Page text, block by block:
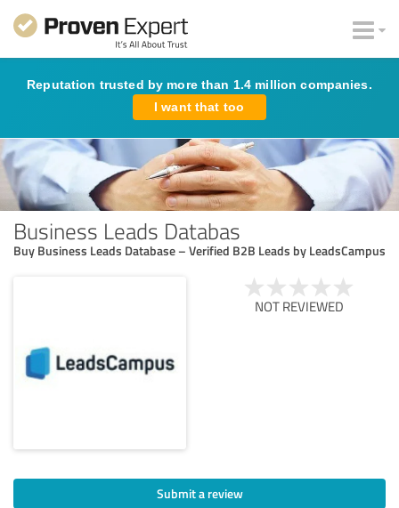
Reputation trusted by more than 1.4 million companies.
I want that too
Business Leads Databas
Buy Business Leads Database – Verified B2B Leads by LeadsCampus
NOT REVIEWED
Submit a review